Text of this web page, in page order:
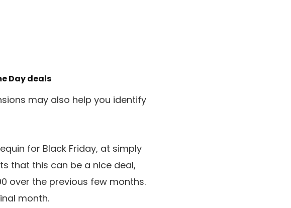
Day deals
may also help you identify
for Black Friday, at simply
that this can be a nice deal,
over the previous few months.
month.